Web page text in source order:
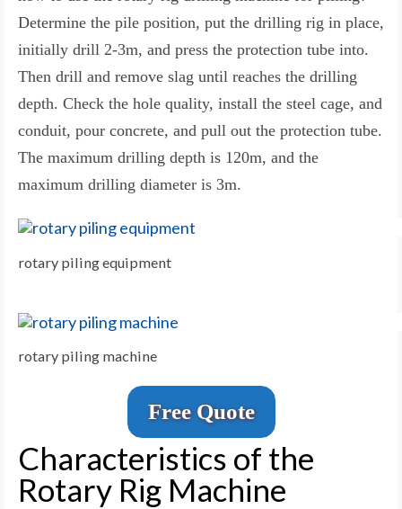
Determine the pile position, put the drilling rig in place,
initially drill 2-3m, and press the protection tube into.
Then drill and remove slag until reaches the drilling
depth. Check the hole quality, install the steel cage, and
conduit, pour concrete, and pull out the protection tube.
The maximum drilling depth is 120m, and the
maximum drilling diameter is 3m.
rotary piling equipment
rotary piling machine
Free Quote
Characteristics of the
Rotary Rig Machine